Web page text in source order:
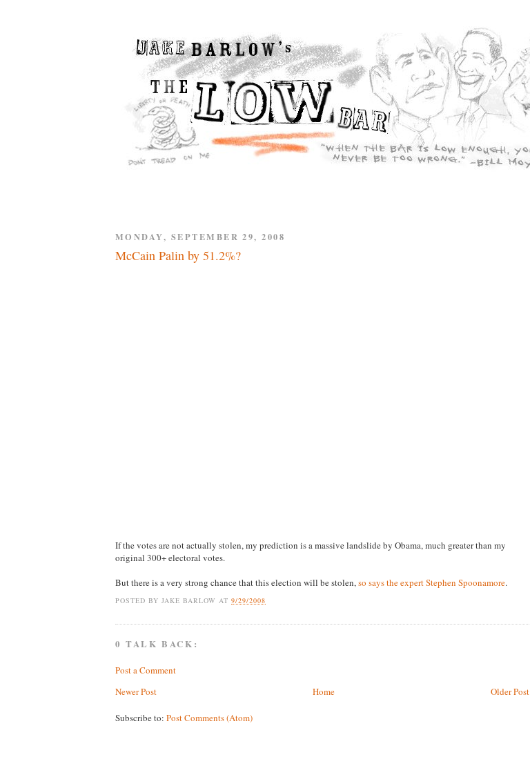
MONDAY, SEPTEMBER 29, 2008
McCain Palin by 51.2%?
If the votes are not actually stolen, my prediction is a massive landslide by Obama, much greater than my
original 300+ electoral votes.
But there is a very strong chance that this election will be stolen,so says the expert Stephen Spoonamore.
POSTED BY JAKE BARLOW AT9/29/2008
0 TALK BACK:
Post a Comment
Newer Post
Older Post
Home
Subscribe to: Post Comments (Atom)